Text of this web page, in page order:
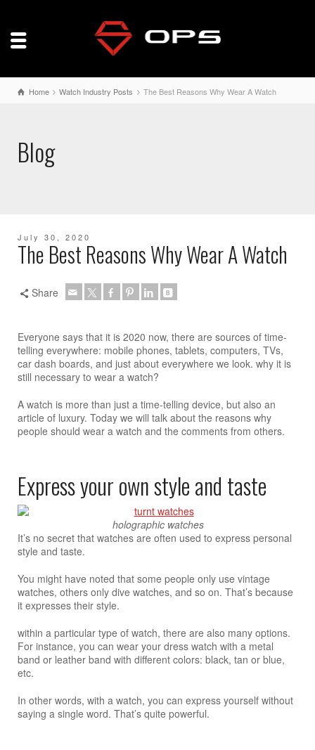
Home Watch Industry Posts The Best Reasons Why Wear A Watch
Blog
July 30, 2020
The Best Reasons Why Wear A Watch
Share
Everyone says that it is 2020 now, there are sources of time-
telling everywhere: mobile phones, tablets, computers, TVs,
car dash boards, and just about everywhere we look. why it is
still necessary to wear a watch?
A watch is more than just a time-telling device, but also an
article of luxury. Today we will talk about the reasons why
people should wear a watch and the comments from others.
Express your own style and taste
holographic watches
It’s no secret that watches are often used to express personal
style and taste.
You might have noted that some people only use vintage
watches, others only dive watches, and so on. That’s because
it expresses their style.
within a particular type of watch, there are also many options.
For instance, you can wear your dress watch with a metal
band or leather band with different colors: black, tan or blue,
etc.
In other words, with a watch, you can express yourself without
saying a single word. That’s quite powerful.